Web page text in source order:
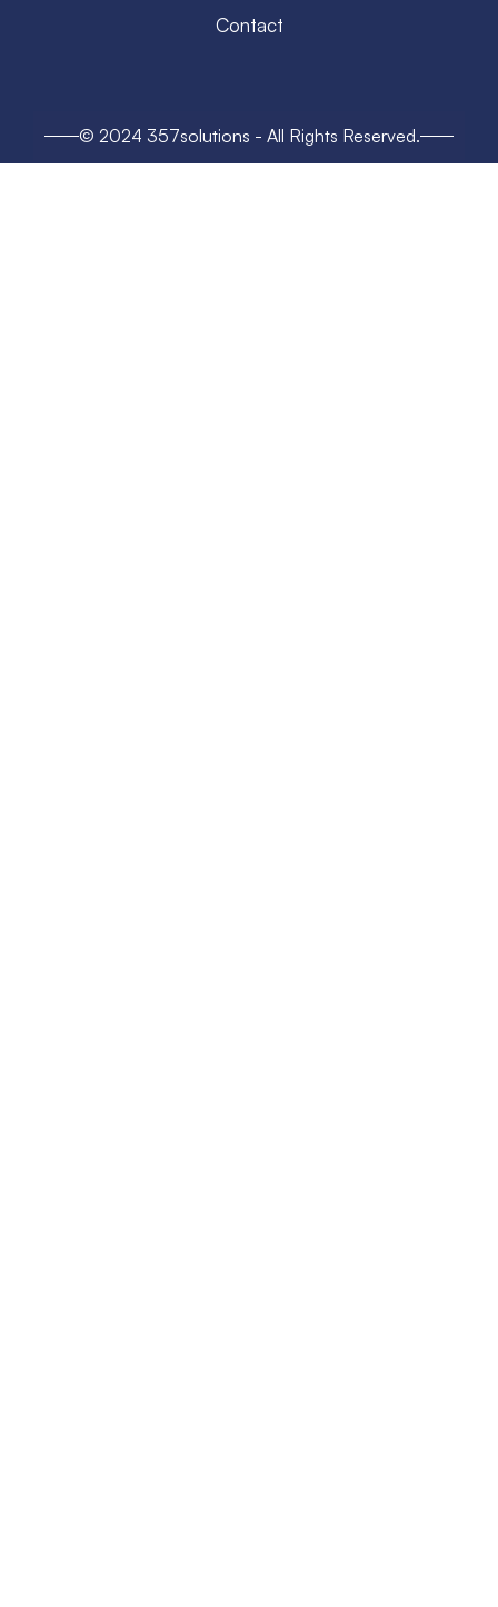
Contact
© 2024 357solutions - All Rights Reserved.